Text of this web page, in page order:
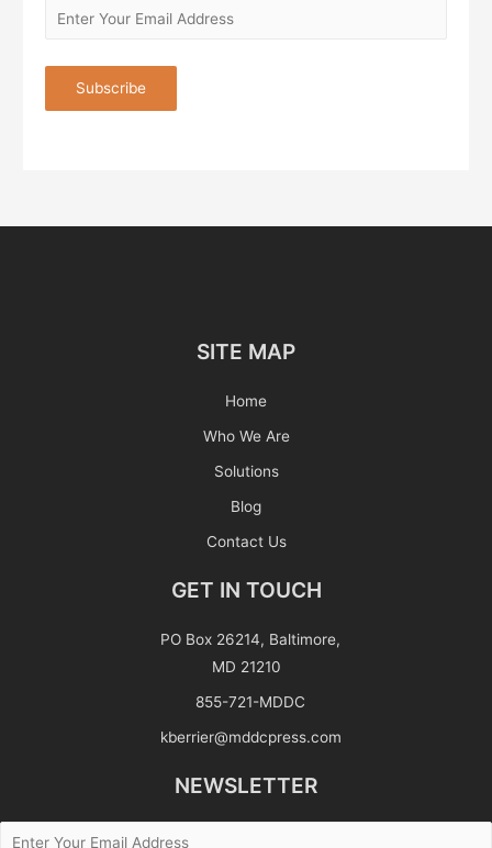
SITE MAP
Home
Who We Are
Solutions
Blog
Contact Us
GET IN TOUCH
PO Box 26214, Baltimore,
MD 21210
855-721-MDDC
kberrier@mddcpress.com
NEWSLETTER